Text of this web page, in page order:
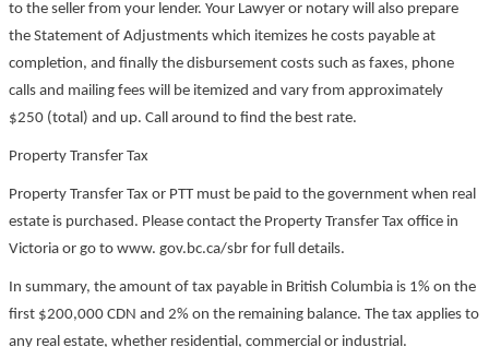
to the seller from your lender. Your Lawyer or notary will also prepare
the Statement of Adjustments which itemizes he costs payable at
completion, and finally the disbursement costs such as faxes, phone
calls and mailing fees will be itemized and vary from approximately
$250 (total) and up. Call around to find the best rate.
Property Transfer Tax
Property Transfer Tax or PTT must be paid to the government when real
estate is purchased. Please contact the Property Transfer Tax office in
Victoria or go to www. gov.bc.ca/sbr for full details.
In summary, the amount of tax payable in British Columbia is 1% on the
first $200,000 CDN and 2% on the remaining balance. The tax applies to
any real estate, whether residential, commercial or industrial.